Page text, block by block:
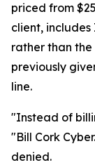
priced from
client, includes
rather than the
previously
line.
"Instead of
"Bill Cork
denied.